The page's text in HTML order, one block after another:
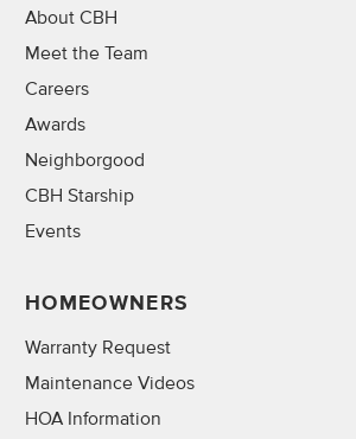
About CBH
Meet the Team
Careers
Awards
Neighborgood
CBH Starship
Events
HOMEOWNERS
Warranty Request
Maintenance Videos
HOA Information